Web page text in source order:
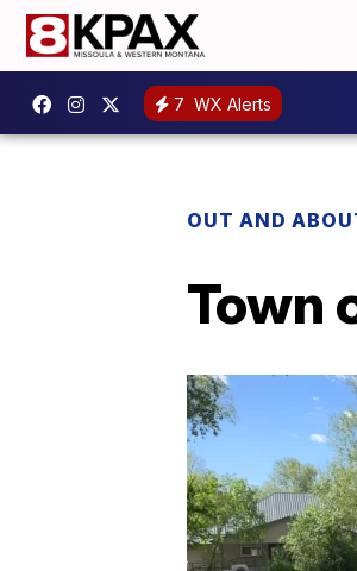
7 WX Alerts
OUT AND
Town